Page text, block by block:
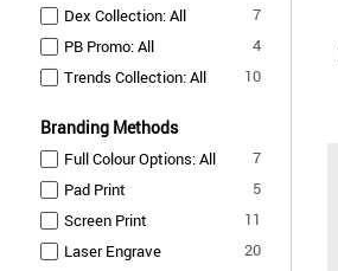
Dex Collection: All 7items
PB Promo: All
4items
Trends Collection: All
10items
Branding Methods
Full Colour Options: All 7items
Pad Print
5items
Screen Print
11
Laser Engrave
20items